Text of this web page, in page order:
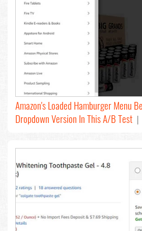
Amazon's Loaded Hamburger Menu
Dropdown Version In This A/B Test |